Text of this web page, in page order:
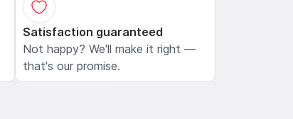
Satisfaction guaranteed
Not happy? We'll make it right —
that's our promise.